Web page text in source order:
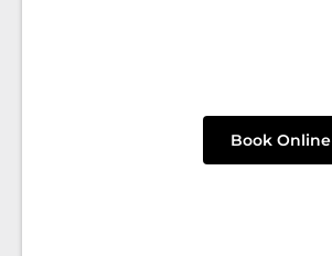
Book Online